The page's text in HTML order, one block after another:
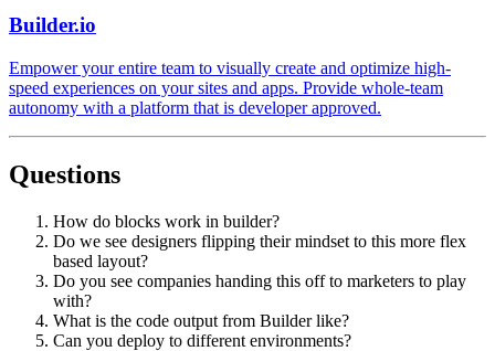
Builder.io
Empower your entire team to visually create and optimize high-
speed experiences on your sites and apps. Provide whole-team
autonomy with a platform that is developer approved.
Questions
How do blocks work in builder?
Do we see designers flipping their mindset to this more flex
based layout?
Do you see companies handing this off to marketers to play
with?
What is the code output from Builder like?
Can you deploy to different environments?